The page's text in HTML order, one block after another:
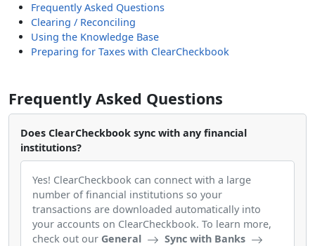
Frequently Asked Questions
Clearing / Reconciling
Using the Knowledge Base
Preparing for Taxes with ClearCheckbook
Frequently Asked Questions
Does ClearCheckbook sync with any financial
institutions?
Yes! ClearCheckbook can connect with a large
number of financial institutions so your
transactions are downloaded automatically into
your accounts on ClearCheckbook. To learn more,
check out our General
Sync with Banks